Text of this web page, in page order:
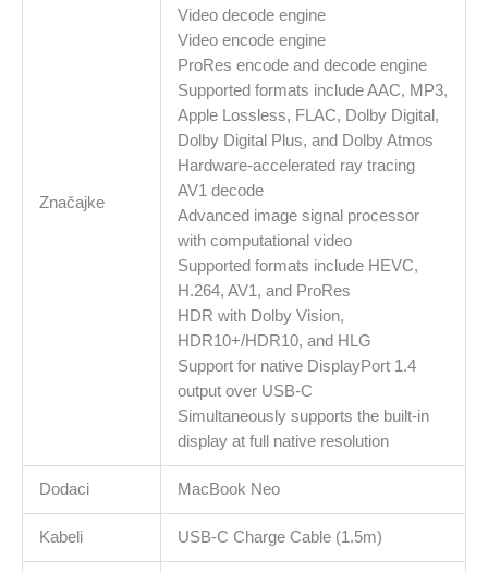
Značajke
Video decode engine
Video encode engine
ProRes encode and decode engine
Supported formats include AAC, MP3,
Apple Lossless, FLAC, Dolby Digital,
Dolby Digital Plus, and Dolby Atmos
Hardware-accelerated ray tracing
AV1 decode
Advanced image signal processor
with computational video
Supported formats include HEVC,
H.264, AV1, and ProRes
HDR with Dolby Vision,
HDR10+/HDR10, and HLG
Support for native DisplayPort 1.4
output over USB-C
Simultaneously supports the built-in
display at full native resolution
Dodaci MacBook Neo
Kabeli USB‑C Charge Cable (1.5m)